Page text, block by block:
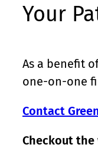
Your
As a benefit
one-on-one
Contact
Checkout